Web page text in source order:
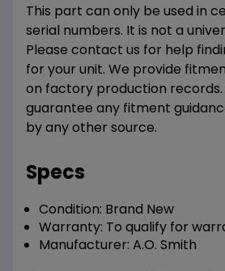
This part can only be used in
serial numbers. It is not a
Please contact us for help
for your unit. We provide
on factory production records.
guarantee any fitment
by any other source.
Specs
Condition: Brand New
Warranty: To qualify for
Manufacturer: A.O. Smith